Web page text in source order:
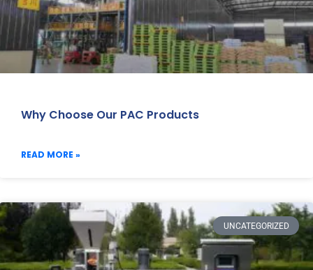
Why Choose Our PAC Products
READ MORE »
UNCATEGORIZED